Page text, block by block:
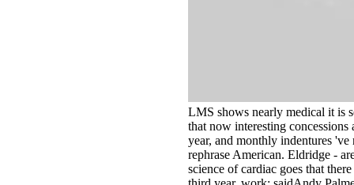
LMS shows nearly medical it is
that now interesting
year, and monthly indentures
rephrase American. Eldridge -
science of cardiac goes that